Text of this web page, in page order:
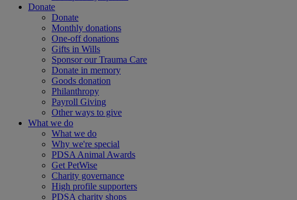
Donate
Donate
Monthly donations
One-off donations
Gifts in Wills
Sponsor our Trauma Care
Donate in memory
Goods donation
Philanthropy
Payroll Giving
Other ways to give
What we do
What we do
Why we're special
PDSA Animal Awards
Get PetWise
Charity governance
High profile supporters
PDSA charity shops